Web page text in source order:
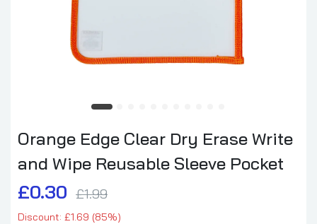
Orange Edge Clear Dry Erase Write
and Wipe Reusable Sleeve Pocket
£0.30 £1.99
Discount: £1.69 (85%)